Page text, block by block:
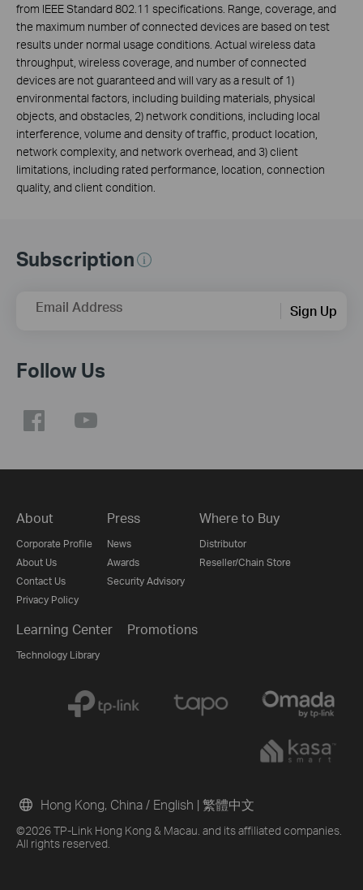
from IEEE Standard 802.11 specifications. Range, coverage, and
the maximum number of connected devices are based on test
results under normal usage conditions. Actual wireless data
throughput, wireless coverage, and number of connected
devices are not guaranteed and will vary as a result of 1)
environmental factors, including building materials, physical
objects, and obstacles, 2) network conditions, including local
interference, volume and density of traffic, product location,
network complexity, and network overhead, and 3) client
limitations, including rated performance, location, connection
quality, and client condition.
Subscription
Email Address Sign Up
Follow Us
About
Corporate Profile
About Us
Contact Us
Privacy Policy
Press
News
Awards
Security Advisory
Where to Buy
Distributor
Reseller/Chain Store
Learning Center
Technology Library
Promotions
©2026 TP-Link Hong Kong & Macau. and its affiliated companies.
All rights reserved.
Hong Kong, China / English | 繁體中文